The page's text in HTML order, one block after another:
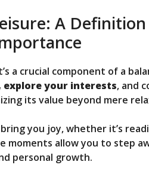
A
a crucial component of a
explore your interests, and
its value beyond mere
you joy, whether it’s
moments allow you to step
personal growth.